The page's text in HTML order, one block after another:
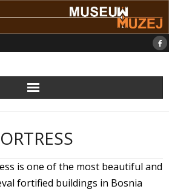
is one of the most beautiful and
fortified buildings in Bosnia